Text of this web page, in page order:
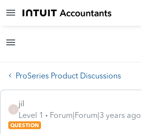
ProSeries Product Discussions
jil
Level 1
Forum|Forum|3 years ago
QUESTION